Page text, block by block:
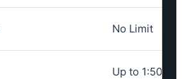
No Limit
Up to 1:50